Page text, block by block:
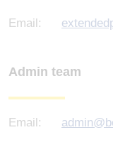
Email:
Admin team
Email: